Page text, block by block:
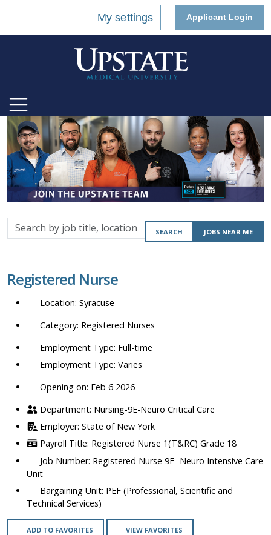
My settings Applicant Login
Search
by
location,
department,
etc.
SEARCH JOBS NEAR ME
Registered Nurse
Syracuse
Registered Nurses
Full-time
Varies
Opening on: Feb 6 2026
Nursing-9E-Neuro Critical Care
State of New York
Registered Nurse 1(T&RC) Grade 18
Registered Nurse 9E- Neuro Intensive Care
Unit
PEF (Professional, Scientific and
Technical Services)
ADD TO FAVORITES VIEW FAVORITES